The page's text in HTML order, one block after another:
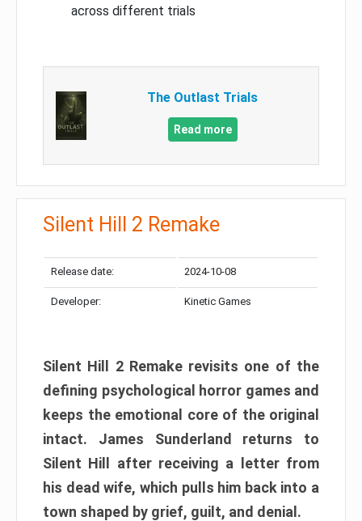
across different trials
The Outlast Trials
Read more
Silent Hill 2 Remake
Release date: 2024-10-08
Developer: Kinetic Games
Silent Hill 2 Remake revisits one of the
defining psychological horror games and
keeps the emotional core of the original
intact. James Sunderland returns to
Silent Hill after receiving a letter from
his dead wife, which pulls him back into a
town shaped by grief, guilt, and denial.